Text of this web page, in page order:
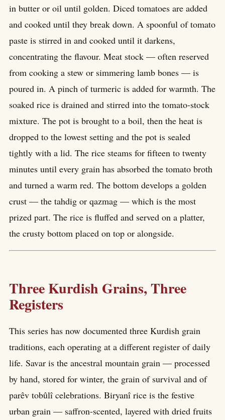
in butter or oil until golden. Diced tomatoes are added
and cooked until they break down. A spoonful of tomato
paste is stirred in and cooked until it darkens,
concentrating the flavour. Meat stock — often reserved
from cooking a stew or simmering lamb bones — is
poured in. A pinch of turmeric is added for warmth. The
soaked rice is drained and stirred into the tomato-stock
mixture. The pot is brought to a boil, then the heat is
dropped to the lowest setting and the pot is sealed
tightly with a lid. The rice steams for fifteen to twenty
minutes until every grain has absorbed the tomato broth
and turned a warm red. The bottom develops a golden
crust — the tahdig or qazmag — which is the most
prized part. The rice is fluffed and served on a platter,
the crusty bottom placed on top or alongside.
Three Kurdish Grains, Three
Registers
This series has now documented three Kurdish grain
traditions, each operating at a different register of daily
life. Savar is the ancestral mountain grain — processed
by hand, stored for winter, the grain of survival and of
parêv tobûlî celebrations. Biryanî rice is the festive
urban grain — saffron-scented, layered with dried fruits